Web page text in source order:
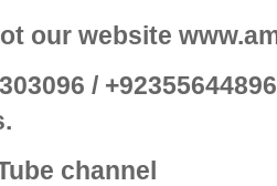
our website
/
channel